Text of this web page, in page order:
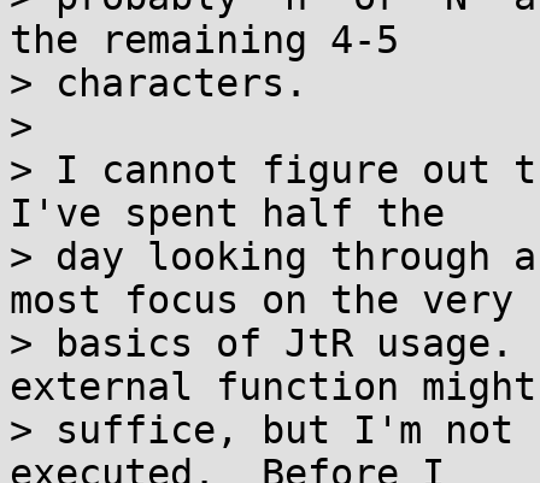
the remaining 4-5
> characters.
>
> I cannot figure out
I've spent half the
> day looking through
most focus on the very
> basics of JtR usage.
external function might
> suffice, but I'm not
executed.  Before I